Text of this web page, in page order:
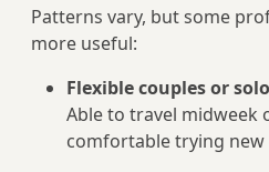
Patterns vary, but some
more useful:
Flexible couples or
Able to travel midweek
comfortable trying new